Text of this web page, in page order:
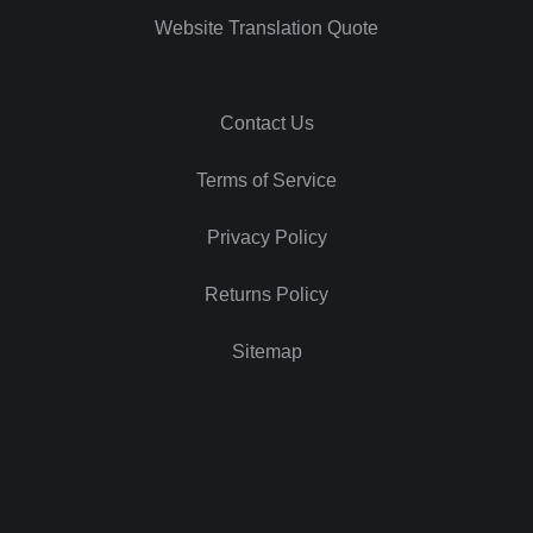
Website Translation Quote
Contact Us
Terms of Service
Privacy Policy
Returns Policy
Sitemap